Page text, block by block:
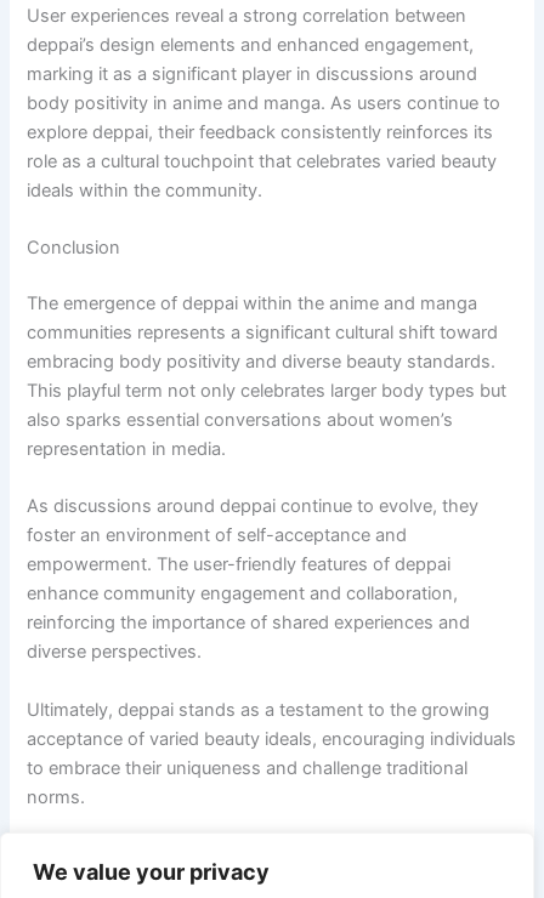
We value your privacy
User experiences reveal a strong correlation between
deppai’s design elements and enhanced engagement,
marking it as a significant player in discussions around
body positivity in anime and manga. As users continue to
explore deppai, their feedback consistently reinforces its
role as a cultural touchpoint that celebrates varied beauty
ideals within the community.
Conclusion
The emergence of deppai within the anime and manga
communities represents a significant cultural shift toward
embracing body positivity and diverse beauty standards.
This playful term not only celebrates larger body types but
also sparks essential conversations about women’s
representation in media.
As discussions around deppai continue to evolve, they
foster an environment of self-acceptance and
empowerment. The user-friendly features of deppai
enhance community engagement and collaboration,
reinforcing the importance of shared experiences and
diverse perspectives.
Ultimately, deppai stands as a testament to the growing
acceptance of varied beauty ideals, encouraging individuals
to embrace their uniqueness and challenge traditional
norms.
PREVIOUS